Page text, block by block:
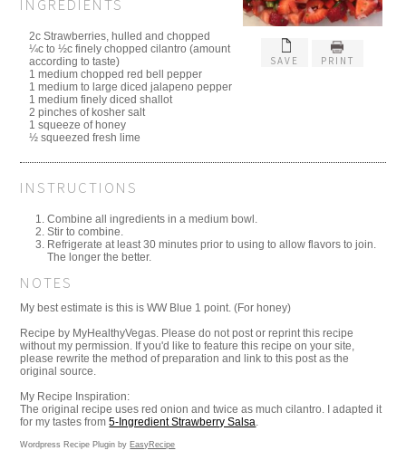
SAVE PRINT
INGREDIENTS
2c Strawberries, hulled and chopped
¼c to ½c finely chopped cilantro (amount
according to taste)
1 medium chopped red bell pepper
1 medium to large diced jalapeno pepper
1 medium finely diced shallot
2 pinches of kosher salt
1 squeeze of honey
½ squeezed fresh lime
INSTRUCTIONS
Combine all ingredients in a medium bowl.
Stir to combine.
Refrigerate at least 30 minutes prior to using to allow flavors to join.
The longer the better.
NOTES
My best estimate is this is WW Blue 1 point. (For honey)
Recipe by MyHealthyVegas. Please do not post or reprint this recipe
without my permission. If you'd like to feature this recipe on your site,
please rewrite the method of preparation and link to this post as the
original source.
My Recipe Inspiration:
The original recipe uses red onion and twice as much cilantro. I adapted it
for my tastes from5-Ingredient Strawberry Salsa.
Wordpress Recipe Plugin by EasyRecipe